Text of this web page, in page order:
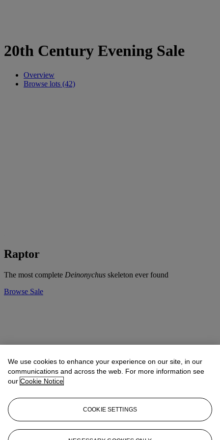
20th Century Evening Sale
Overview
Browse lots (42)
Raptor
The most complete Deinonychus skeleton ever found
Browse Sale
We use cookies to enhance your experience on our site, in our
communications and across the web. For more information see
our Cookie Notice
COOKIE SETTINGS